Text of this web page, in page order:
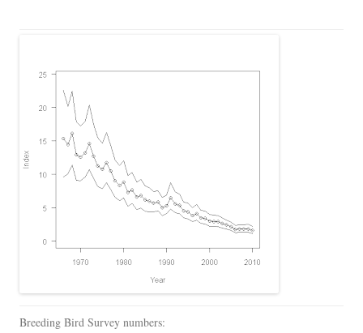
Breeding Bird Survey numbers: